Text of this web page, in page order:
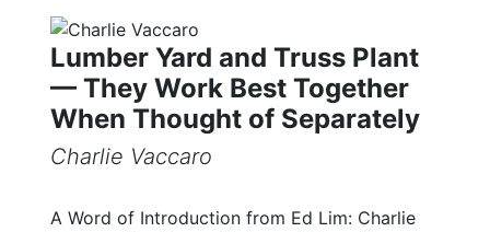
Lumber Yard and Truss Plant
— They Work Best Together
When Thought of Separately
Charlie Vaccaro
A Word of Introduction from Ed Lim: Charlie